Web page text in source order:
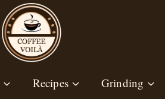
Recipes Grinding